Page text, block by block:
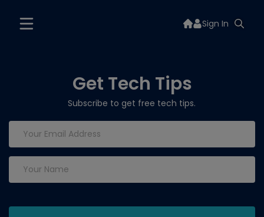
Sign In
Get Tech Tips
Subscribe to get free tech tips.